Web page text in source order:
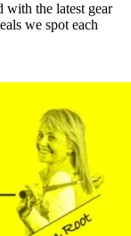
the latest gear
we spot each